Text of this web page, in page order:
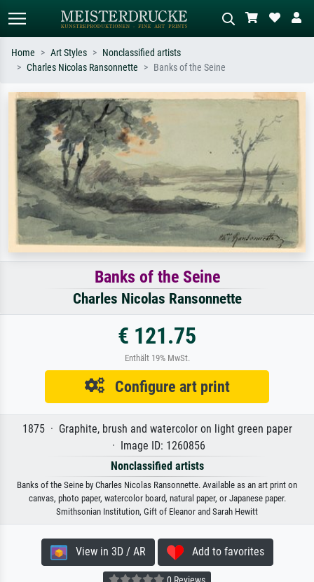
Search by artist, work title or style –
e.g. Monet, Starry Night,
Impressionism, Hokusai wave, nude.
Describe the scene – e.g. green
meadow, abstract with lots of red, dark
oil painting, standing nude next to a
tree.
Home Art Styles
Nonclassified artists
Charles Nicolas Ransonnette
Banks of the Seine
Banks of the Seine
Charles Nicolas Ransonnette
€ 121.75
Enthält 19% MwSt.
Configure art print
1875 · Graphite, brush and watercolor on light green paper
· Image ID: 1260856
Nonclassified artists
Banks of the Seine by Charles Nicolas Ransonnette. Available as an art print on
canvas, photo paper, watercolor board, natural paper, or Japanese paper.
Smithsonian Institution, Gift of Eleanor and Sarah Hewitt
View in 3D / AR Add to favorites
0 Reviews